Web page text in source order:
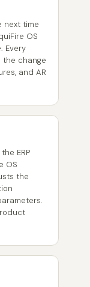
next time
OS
Every
change
and AR
ERP
OS
the